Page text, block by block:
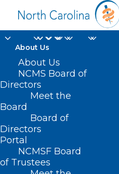
About Us
About Us
NCMS Board of
Directors
Meet the
Board
Board of
Directors
Portal
NCMSF Board
of Trustees
NCDHHS
Energy
Program is
Your
Know as